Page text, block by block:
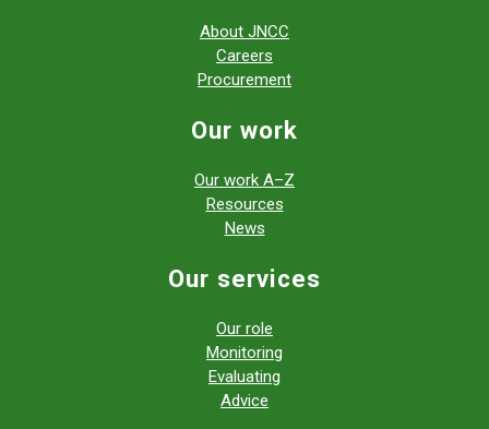
About JNCC
Careers
Procurement
Our work
Our work A–Z
Resources
News
Our services
Our role
Monitoring
Evaluating
Advice